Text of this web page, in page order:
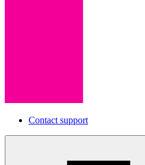
Contact support